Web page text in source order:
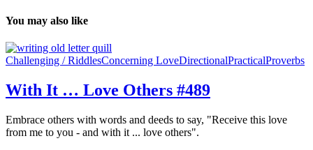
You may also like
Challenging / RiddlesConcerning LoveDirectionalPracticalProverbs
With It … Love Others #489
Embrace others with words and deeds to say, "Receive this love
from me to you - and with it ... love others".